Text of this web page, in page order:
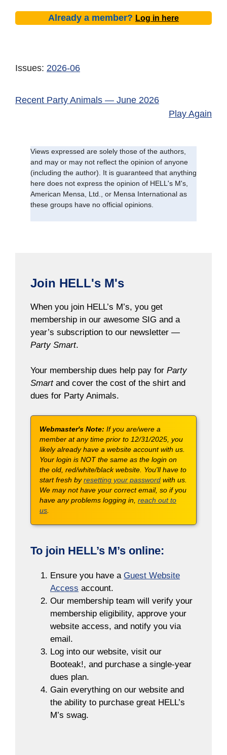
Already a member? Log in here
Issues: 2026-06
Recent Party Animals — June 2026
Play Again
Views expressed are solely those of the authors,
and may or may not reflect the opinion of anyone
(including the author). It is guaranteed that anything
here does not express the opinion of HELL's M's,
American Mensa, Ltd., or Mensa International as
these groups have no official opinions.
Join HELL's M's
When you join HELL’s M’s, you get
membership in our awesome SIG and a
year’s subscription to our newsletter —
Party Smart.
Your membership dues help pay for Party
Smartand cover the cost of the shirt and
dues for Party Animals.
Webmaster's Note: If you are/were a
member at any time prior to 12/31/2025, you
likely already have a website account with us.
Your login is NOT the same as the login on
the old, red/white/black website. You'll have to
start fresh by resetting your password with us.
We may not have your correct email, so if you
have any problems logging in, reach out to
us
To join HELL’s M’s online:
Ensure you have aGuest Website
Access account.
Our membership team will verify your
membership eligibility, approve your
website access, and notify you via
email.
Log into our website, visit our
Booteak!, and purchase a single-year
dues plan.
Gain everything on our website and
the ability to purchase great HELL’s
M’s swag.